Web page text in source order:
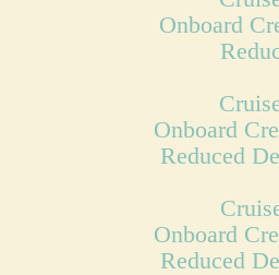
Onboard
Onboard
Reduced
Onboard
Reduced